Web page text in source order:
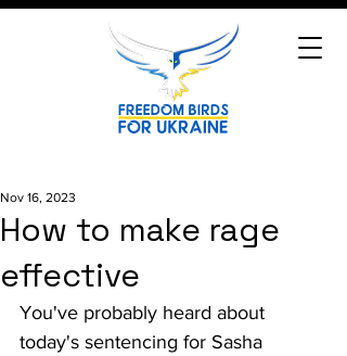
How to make rage
effective
Nov 16, 2023
You've probably heard about
today's sentencing for Sasha